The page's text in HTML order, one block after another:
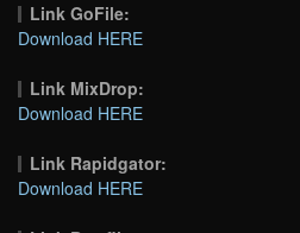
Link GoFile:
Download HERE
Link MixDrop:
Download HERE
Link Rapidgator:
Download HERE